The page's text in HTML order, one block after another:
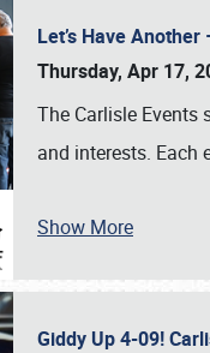
Let’s Have
Thursday, Apr 17,
The Carlisle
and interests. Each
Show More
Giddy Up 4-09!